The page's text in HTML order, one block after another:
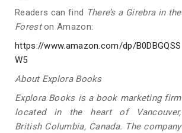
Readers can find There’s a Girebra in the
Foreston Amazon:
https://www.amazon.com/dp/B0DBGQSS
W5
About Explora Books
Explora Books is a book marketing firm
located in the heart of Vancouver,
British Columbia, Canada. The company